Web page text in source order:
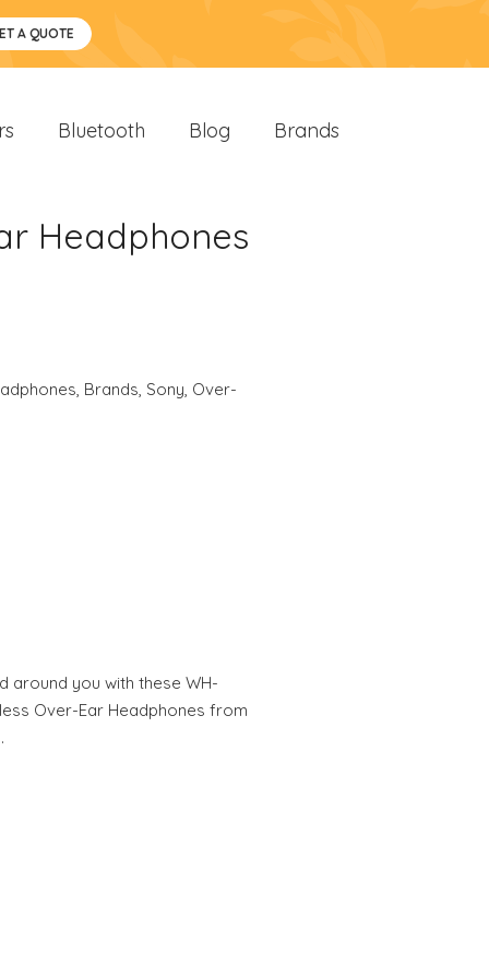
A QUOTE
Bluetooth Blog Brands
Headphones
, Brands, Sony, Over-
you with these WH-
Over-Ear Headphones from